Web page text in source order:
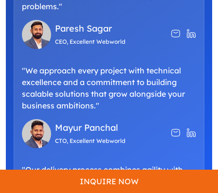
problems."
Paresh Sagar
CEO, Excellent Webworld
"We approach every project with technical
excellence and a commitment to building
scalable solutions that grow alongside your
business ambitions."
Mayur Panchal
CTO, Excellent Webworld
"Our delivery process combines agility with
precision, ensuring your custom software not
INQUIRE NOW